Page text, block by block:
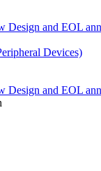
Design and EOL
Devices)
Design and EOL